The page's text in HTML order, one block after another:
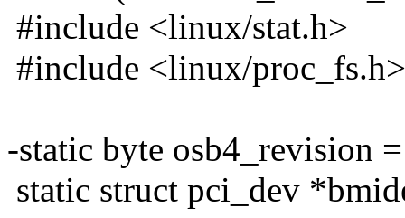
#include <linux/stat.h>
#include <linux/proc_fs.h>
-static byte osb4_revision
static struct pci_dev